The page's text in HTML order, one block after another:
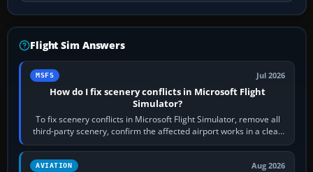
Flight Sim Answers
MSFS Jul 2026
How do I fix scenery conflicts in Microsoft Flight
Simulator?
To fix scenery conflicts in Microsoft Flight Simulator, remove all
third-party scenery, confirm the affected airport works in a clean
simulator, then…
AVIATION Aug 2026